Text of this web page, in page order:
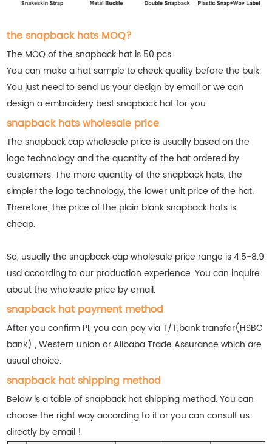
the snapback hats MOQ?
The MOQ of the snapback hat is 50 pcs.
You can make a hat sample to check quality before the bulk.
You just need to send us your design by email or we can
design a embroidery best snapback hat for you.
snapback hats wholesale price
The snapback cap wholesale price is usually based on the
logo technology and the quantity of the hat ordered by
customers. The more quantity of the snapback hats, the
simpler the logo technology, the lower unit price of the hat.
Therefore, the price of the plain blank snapback hats is
cheap.
So, usually the snapback cap wholesale price range is 4.5-8.9
usd according to our production experience. You can inquire
about the wholesale price by email.
snapback hat payment method
After you confirm PI, you can pay via T/T,bank transfer(HSBC
bank) , Western union or Alibaba Trade Assurance which are
usual choice.
snapback hat shipping method
Below is a table of snapback hat shipping method. You can
choose the right way according to it or you can consult us
directly by email !